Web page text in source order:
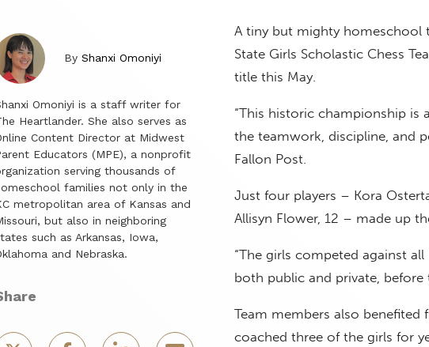
By Shanxi Omoniyi
Omoniyi is a staff writer for
Heartlander. She also serves as
Content Director at Midwest
Educators (MPE), a nonprofit
serving thousands of
families not only in the
metropolitan area of Kansas and
but also in neighboring
such as Arkansas, Iowa,
and Nebraska.
A tiny but mighty homeschool
State Girls Scholastic Chess
title this May.
“This historic championship
the teamwork, discipline, and
Fallon Post.
Just four players – Kora
Allisyn Flower, 12 – made up
“The girls competed against
both public and private,
Team members also benefited
coached three of the girls for